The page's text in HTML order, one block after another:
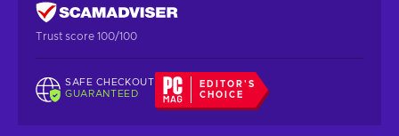
Trust score 100/100
SAFE CHECKOUT
GUARANTEED
EDITOR'S
CHOICE